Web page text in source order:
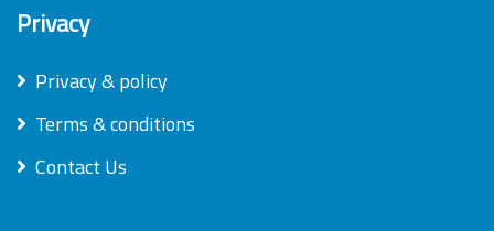
Privacy
Privacy & policy
Terms & conditions
Contact Us